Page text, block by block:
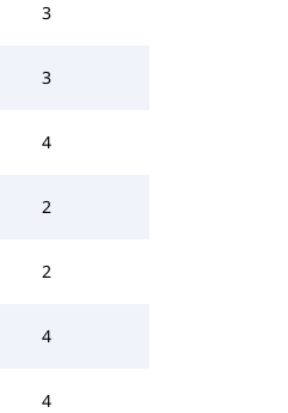
3
3
4
2
2
4
4